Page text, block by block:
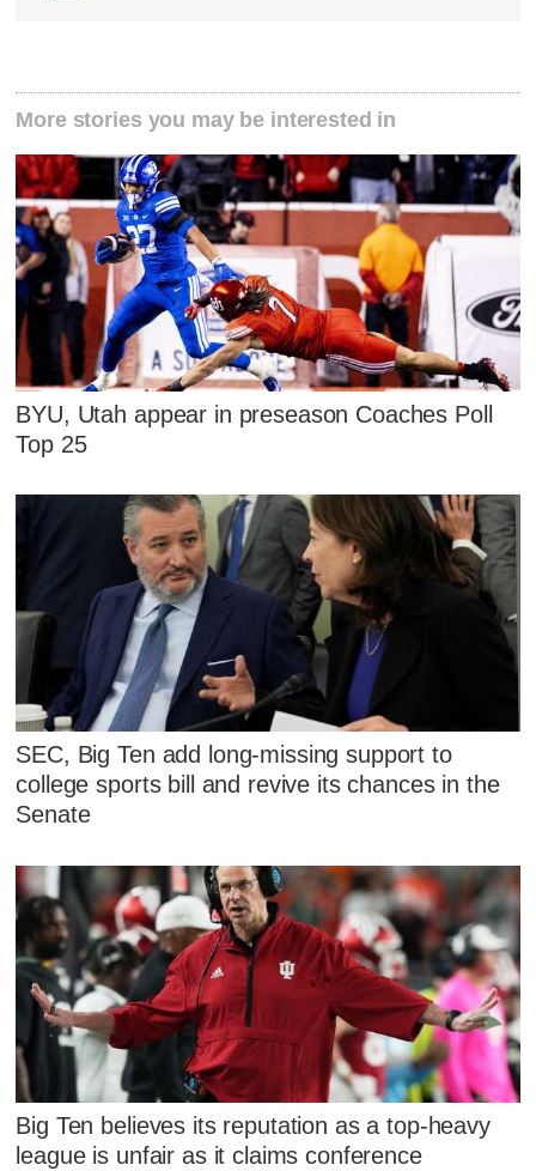
More stories you may be interested in
BYU, Utah appear in preseason Coaches Poll
Top 25
SEC, Big Ten add long-missing support to
college sports bill and revive its chances in the
Senate
Big Ten believes its reputation as a top-heavy
league is unfair as it claims conference